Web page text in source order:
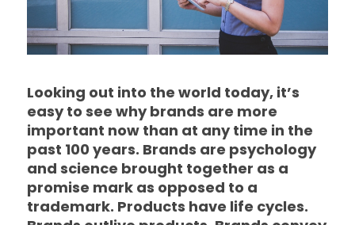
Looking out into the world today, it’s
easy to see why brands are more
important now than at any time in the
past 100 years. Brands are psychology
and science brought together as a
promise mark as opposed to a
trademark. Products have life cycles.